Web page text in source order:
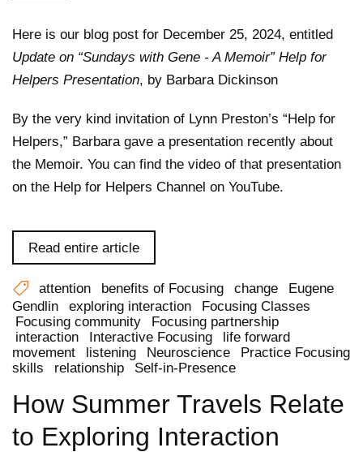
Here is our blog post for December 25, 2024, entitled
Update on “Sundays with Gene - A Memoir” Help for
Helpers Presentation, by Barbara Dickinson
By the very kind invitation of Lynn Preston’s “Help for
Helpers,” Barbara gave a presentation recently about
the Memoir. You can find the video of that presentation
on the Help for Helpers Channel on YouTube.
Read entire article
attention benefits of Focusing change
Eugene
Gendlin
exploring interaction
Focusing Classes
Focusing community
Focusing partnership
interaction
Interactive Focusing
life forward
movement
listening Neuroscience
Practice Focusing
skills
relationship Self-in-Presence
How Summer Travels Relate
to Exploring Interaction